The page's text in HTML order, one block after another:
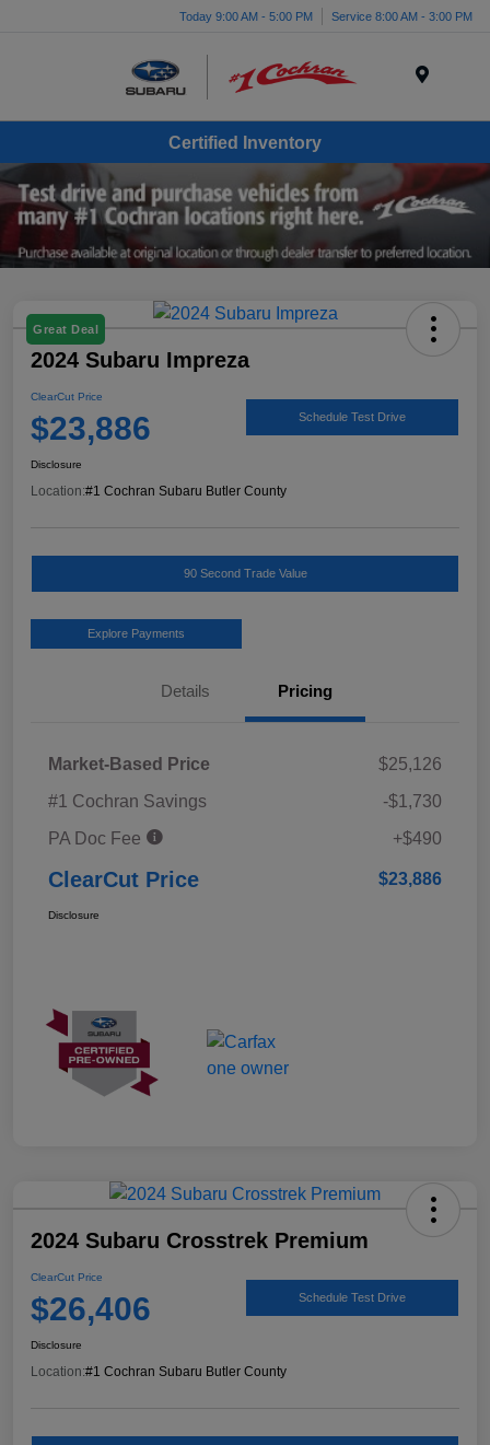
Today 9:00 AM - 5:00 PM Service 8:00 AM - 3:00 PM
Certified Inventory
Great Deal
2024 Subaru Impreza
ClearCut Price
$23,886 Schedule Test Drive
Disclosure
Location:#1 Cochran Subaru Butler County
90 Second Trade Value
Explore Payments
Details Pricing
Market-Based Price
$25,126
#1 Cochran Savings
-$1,730
PA Doc Fee
+$490
ClearCut Price $23,886
Disclosure
2024 Subaru Crosstrek Premium
ClearCut Price
$26,406 Schedule Test Drive
Disclosure
Location:#1 Cochran Subaru Butler County